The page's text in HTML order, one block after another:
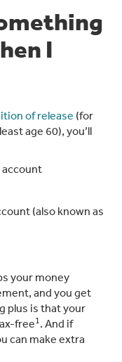
I
of release (for
age 60), you’ll
account
(also known as
your money
and you get
plus is that your
free1. And if
can make extra